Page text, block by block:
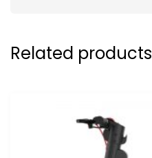
Related products